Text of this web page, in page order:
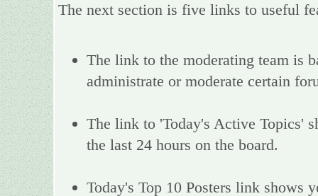
The next section is five links to useful
The link to the moderating team is
administrate or moderate certain
The link to 'Today's Active Topics'
the last 24 hours on the board.
Today's Top 10 Posters link shows